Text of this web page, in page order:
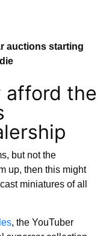
auctions starting
afford the
but not the
up, then this might
miniatures of all
, the YouTuber